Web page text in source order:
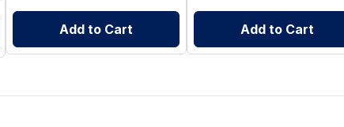
Add to Cart Add to Cart